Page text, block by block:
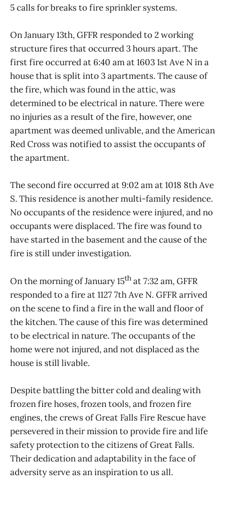
5 calls for breaks to fire sprinkler systems.
On January 13th, GFFR responded to 2 working
structure fires that occurred 3 hours apart. The
first fire occurred at 6:40 am at 1603 1st Ave N in a
house that is split into 3 apartments. The cause of
the fire, which was found in the attic, was
determined to be electrical in nature. There were
no injuries as a result of the fire, however, one
apartment was deemed unlivable, and the American
Red Cross was notified to assist the occupants of
the apartment.
The second fire occurred at 9:02 am at 1018 8th Ave
S. This residence is another multi-family residence.
No occupants of the residence were injured, and no
occupants were displaced. The fire was found to
have started in the basement and the cause of the
fire is still under investigation.
On the morning of January 15th at 7:32 am, GFFR
responded to a fire at 1127 7th Ave N. GFFR arrived
on the scene to find a fire in the wall and floor of
the kitchen. The cause of this fire was determined
to be electrical in nature. The occupants of the
home were not injured, and not displaced as the
house is still livable.
Despite battling the bitter cold and dealing with
frozen fire hoses, frozen tools, and frozen fire
engines, the crews of Great Falls Fire Rescue have
persevered in their mission to provide fire and life
safety protection to the citizens of Great Falls.
Their dedication and adaptability in the face of
adversity serve as an inspiration to us all.